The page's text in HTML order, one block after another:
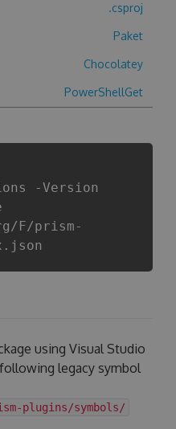
.csproj
Paket
Chocolatey
PowerShellGet
-Version
F/prism-
using Visual Studio
legacy symbol
plugins/symbols/